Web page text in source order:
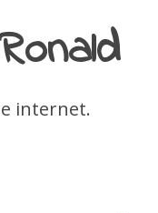
internet.